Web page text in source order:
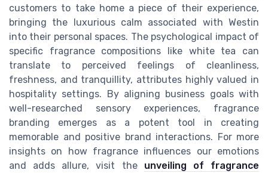
customers to take home a piece of their experience,
bringing the luxurious calm associated with Westin
into their personal spaces. The psychological impact of
specific fragrance compositions like white tea can
translate to perceived feelings of cleanliness,
freshness, and tranquillity, attributes highly valued in
hospitality settings. By aligning business goals with
well-researched sensory experiences, fragrance
branding emerges as a potent tool in creating
memorable and positive brand interactions. For more
insights on how fragrance influences our emotions
and adds allure, visit the unveiling of fragrance